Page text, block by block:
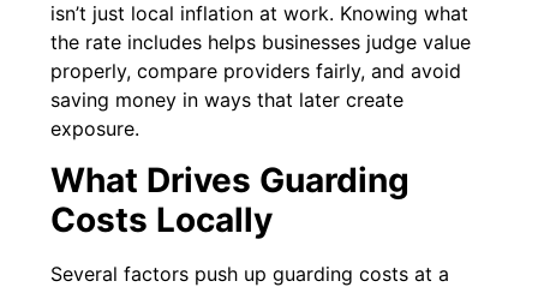
isn’t just local inflation at work. Knowing what
the rate includes helps businesses judge value
properly, compare providers fairly, and avoid
saving money in ways that later create
exposure.
What Drives Guarding
Costs Locally
Several factors push up guarding costs at a